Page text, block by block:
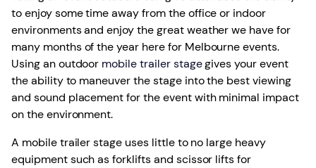
to enjoy some time away from the office or indoor
environments and enjoy the great weather we have for
many months of the year here for Melbourne events.
Using an outdoor mobile trailer stagegives your event
the ability to maneuver the stage into the best viewing
and sound placement for the event with minimal impact
on the environment.
A mobile trailer stage uses little to no large heavy
equipment such as forklifts and scissor lifts for